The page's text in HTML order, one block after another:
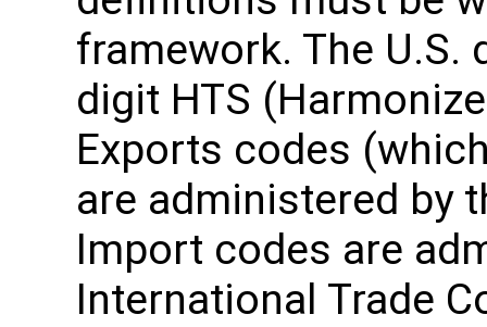
framework. The
digit HTS
Exports codes
are administered by
Import codes are
International Trade